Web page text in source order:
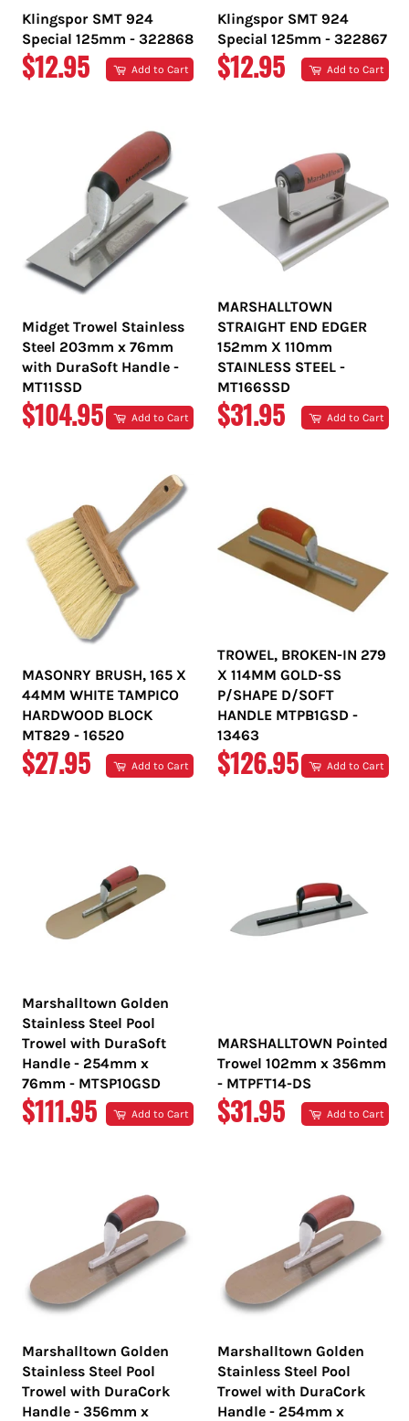
Klingspor SMT 924
Special 125mm - 322868
REGULAR
$12.95 Add to Cart
Klingspor SMT 924
Special 125mm - 322867
REGULAR
$12.95 Add to Cart
Midget Trowel Stainless
Steel 203mm x 76mm
with DuraSoft Handle -
MT11SSD
REGULAR
$104.95 Add to Cart
MARSHALLTOWN
STRAIGHT END EDGER
152mm X 110mm
STAINLESS STEEL -
MT166SSD
REGULAR
$31.95 Add to Cart
MASONRY BRUSH, 165 X
44MM WHITE TAMPICO
HARDWOOD BLOCK
MT829 - 16520
REGULAR
$27.95 Add to Cart
TROWEL, BROKEN-IN 279
X 114MM GOLD-SS
P/SHAPE D/SOFT
HANDLE MTPB1GSD -
13463
REGULAR
$126.95 Add to Cart
Marshalltown Golden
Stainless Steel Pool
Trowel with DuraSoft
Handle - 254mm x
76mm - MTSP10GSD
REGULAR
$111.95 Add to Cart
MARSHALLTOWN Pointed
Trowel 102mm x 356mm
- MTPFT14-DS
REGULAR
$31.95 Add to Cart
Marshalltown Golden
Stainless Steel Pool
Trowel with DuraCork
Handle - 356mm x
Marshalltown Golden
Stainless Steel Pool
Trowel with DuraCork
Handle - 254mm x